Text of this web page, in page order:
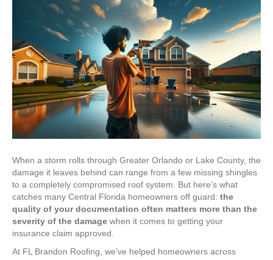
When a storm rolls through Greater Orlando or Lake County, the
damage it leaves behind can range from a few missing shingles
to a completely compromised roof system. But here’s what
catches many Central Florida homeowners off guard: the
quality of your documentation often matters more than the
severity of the damage when it comes to getting your
insurance claim approved.
At FL Brandon Roofing, we’ve helped homeowners across